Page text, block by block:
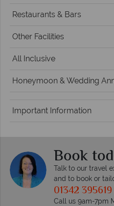
Restaurants & Bars
Other Facilities
All Inclusive
Honeymoon & Wedding
Important Information
Book
Talk to our travel
and to book or
01342 395619
Call us 9am-7pm